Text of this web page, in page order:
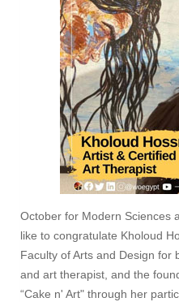
October for Modern Sciences
like to congratulate Kholoud
Faculty of Arts and Design for
and art therapist, and the
“Cake n' Art" through her